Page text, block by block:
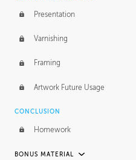
Presentation
Varnishing
Framing
Artwork Future Usage
CONCLUSION
Homework
BONUS MATERIAL